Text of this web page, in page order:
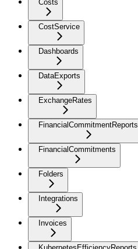
Costs
CostService
Dashboards
DataExports
ExchangeRates
FinancialCommitmentReports
FinancialCommitments
Folders
Integrations
Invoices